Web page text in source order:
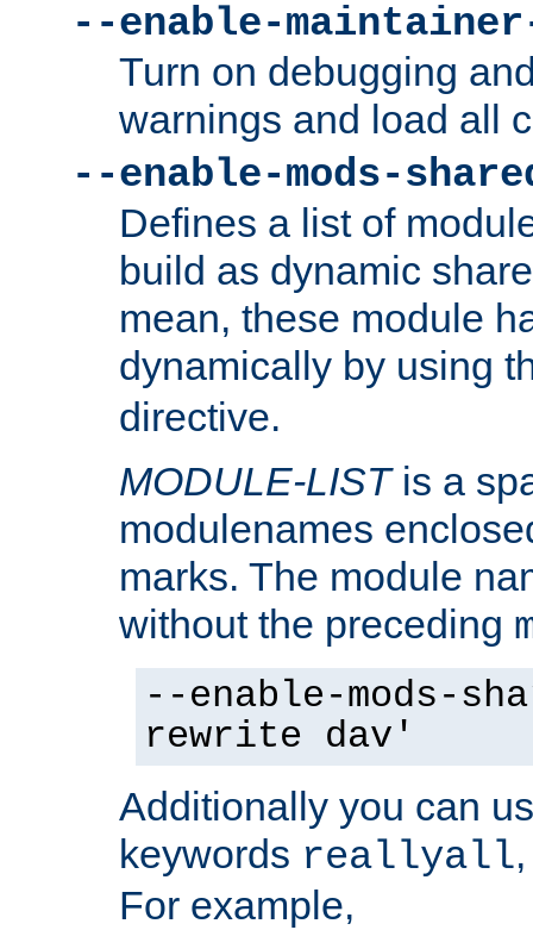
--enable-maintainer-
Turn on debugging
warnings and load all
--enable-mods-
Defines a list of
build as dynamic
mean, these module
dynamically by using
directive.
MODULE-LISTis a
modulenames
marks. The module
without the preceding
--enable-mods-
rewrite dav'
Additionally you can
keywords reallyall
For example,